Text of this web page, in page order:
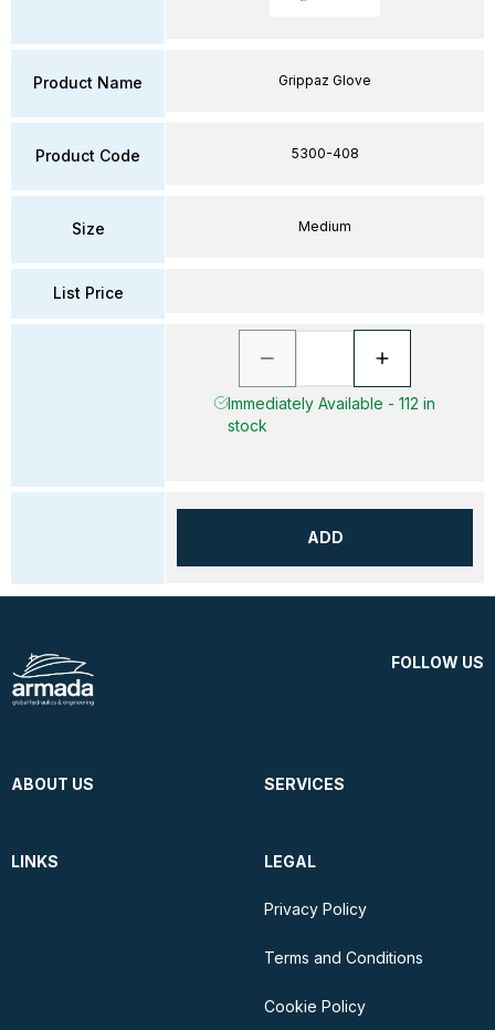
Product Name
Product Code
Size
List Price
Grippaz Glove
5300-408
Medium
Immediately Available - 112 in
stock
ADD
FOLLOW US
ABOUT US SERVICES
LINKS LEGAL
Privacy Policy
Terms and Conditions
Cookie Policy